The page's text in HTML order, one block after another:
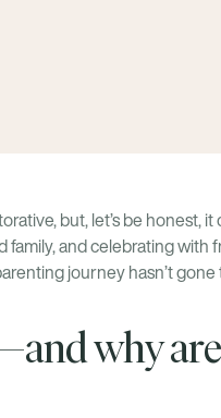
but, let’s be honest, it
and celebrating with
journey hasn’t gone
why